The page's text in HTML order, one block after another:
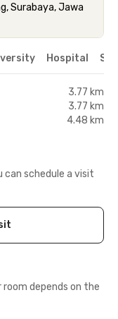
Surabaya, Jawa
Hospital
3.77 km
3.77 km
4.48 km
can schedule a visit
depends on the